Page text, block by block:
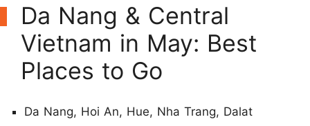
Da Nang & Central
Vietnam in May: Best
Places to Go
Da Nang, Hoi An, Hue, Nha Trang, Dalat